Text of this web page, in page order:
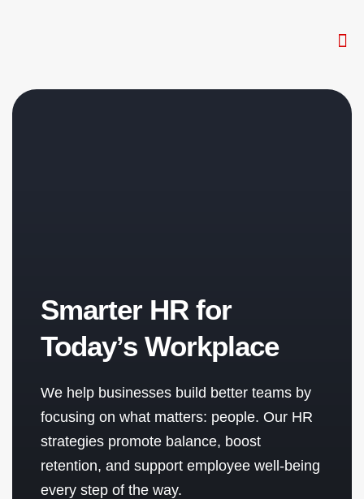
Smarter HR for
Today’s Workplace
We help businesses build better teams by
focusing on what matters: people. Our HR
strategies promote balance, boost
retention, and support employee well-being
every step of the way.